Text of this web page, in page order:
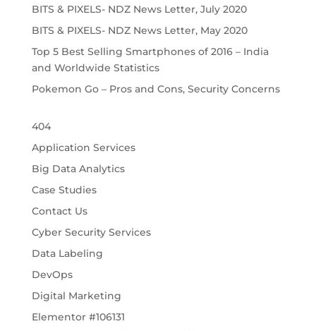
BITS & PIXELS- NDZ News Letter, July 2020
BITS & PIXELS- NDZ News Letter, May 2020
Top 5 Best Selling Smartphones of 2016 – India
and Worldwide Statistics
Pokemon Go – Pros and Cons, Security Concerns
404
Application Services
Big Data Analytics
Case Studies
Contact Us
Cyber Security Services
Data Labeling
DevOps
Digital Marketing
Elementor #106131